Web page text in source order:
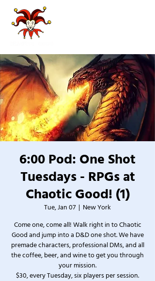
6:00 Pod: One Shot
Tuesdays - RPGs at
Chaotic Good! (1)
Tue, Jan 07
  |
New York
Come one, come all! Walk right in to Chaotic
Good and jump into a D&D one shot. We have
premade characters, professional DMs, and all
the coffee, beer, and wine to get you through
your mission.
$30, every Tuesday, six players per session.